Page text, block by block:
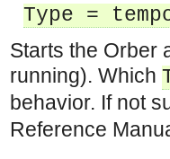
Type =
Starts the Orber
running). Which
behavior. If not
Reference